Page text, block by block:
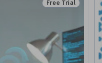
Status: Free
Free Trial